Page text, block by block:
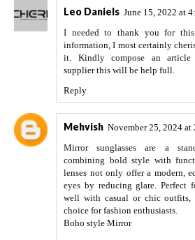
Leo Daniels June 15, 2022 at
I needed to thank you for this
information, I most certainly
it. Kindly compose an
supplierthis will be help full.
Reply
Mehvish November 25, 2024 at
Mirror sunglasses are a
combining bold style with
lenses not only offer a modern,
eyes by reducing glare. Perfect
well with casual or chic outfits,
choice for fashion enthusiasts.
Boho style Mirror